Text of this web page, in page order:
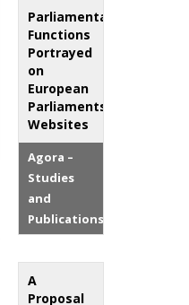
Parliamentary
Functions
Portrayed
on
European
Parliaments'
Websites
Agora –
Studies
and
Publications
A
Proposal